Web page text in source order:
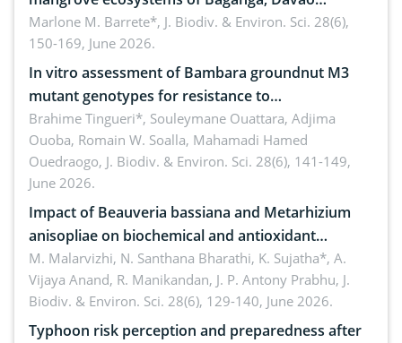
Oriental, Philippines
Marlone M. Barrete*, J. Biodiv. & Environ. Sci. 28(6),
150-169, June 2026.
In vitro assessment of Bambara groundnut M3
mutant genotypes for resistance to
Macrophomina phaseolina (Tassi) Goid. in the
seedling stage in Burkina Faso
Brahime Tingueri*, Souleymane Ouattara, Adjima
Ouoba, Romain W. Soalla, Mahamadi Hamed
Ouedraogo, J. Biodiv. & Environ. Sci. 28(6), 141-149,
June 2026.
Impact of Beauveria bassiana and Metarhizium
anisopliae on biochemical and antioxidant
enzymes in Rhynchophorus ferrugineus (Olivier)
infesting oil palm
M. Malarvizhi, N. Santhana Bharathi, K. Sujatha*, A.
Vijaya Anand, R. Manikandan, J. P. Antony Prabhu, J.
Biodiv. & Environ. Sci. 28(6), 129-140, June 2026.
Typhoon risk perception and preparedness after